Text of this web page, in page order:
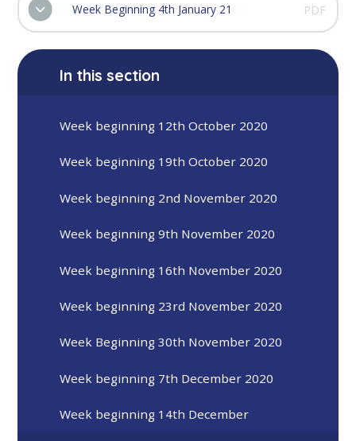
Week Beginning 4th January 21 PDF
In this section
Week beginning 12th October 2020
Week beginning 19th October 2020
Week beginning 2nd November 2020
Week beginning 9th November 2020
Week beginning 16th November 2020
Week beginning 23rd November 2020
Week Beginning 30th November 2020
Week beginning 7th December 2020
Week beginning 14th December